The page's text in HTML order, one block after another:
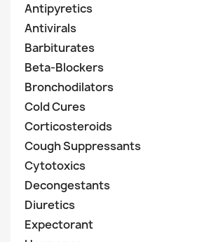
Antipyretics
Antivirals
Barbiturates
Beta-Blockers
Bronchodilators
Cold Cures
Corticosteroids
Cough Suppressants
Cytotoxics
Decongestants
Diuretics
Expectorant